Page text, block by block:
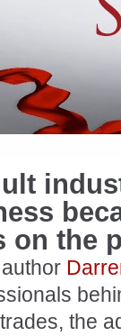
on the
the